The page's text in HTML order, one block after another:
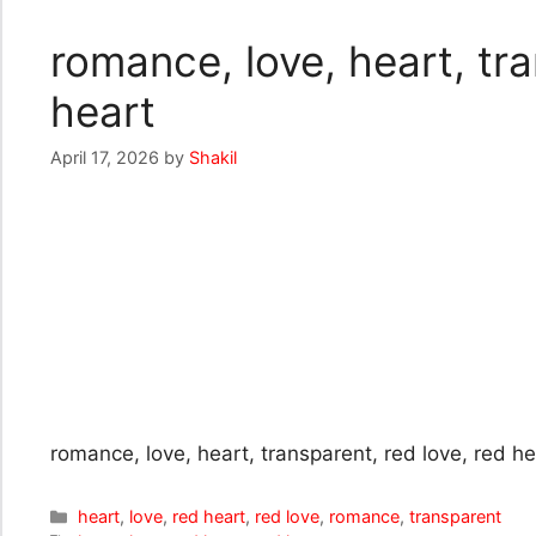
romance, love, heart,
heart
April 17, 2026 by Shakil
romance, love, heart, transparent, red love, red
Categories
heart, love, red heart, red love, romance,transparent